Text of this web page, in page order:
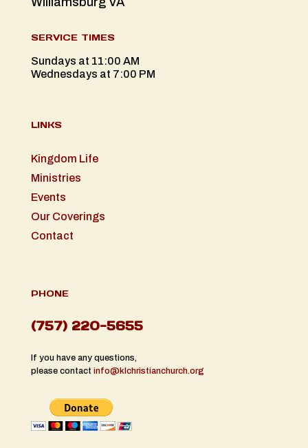
SERVICE TIMES
Sundays at 11:00 AM
Wednesdays at 7:00 PM
LINKS
Kingdom Life
Ministries
Events
Our Coverings
Contact
PHONE
(757) 220-5655
If you have any questions,
please contact info@klchristianchurch.org